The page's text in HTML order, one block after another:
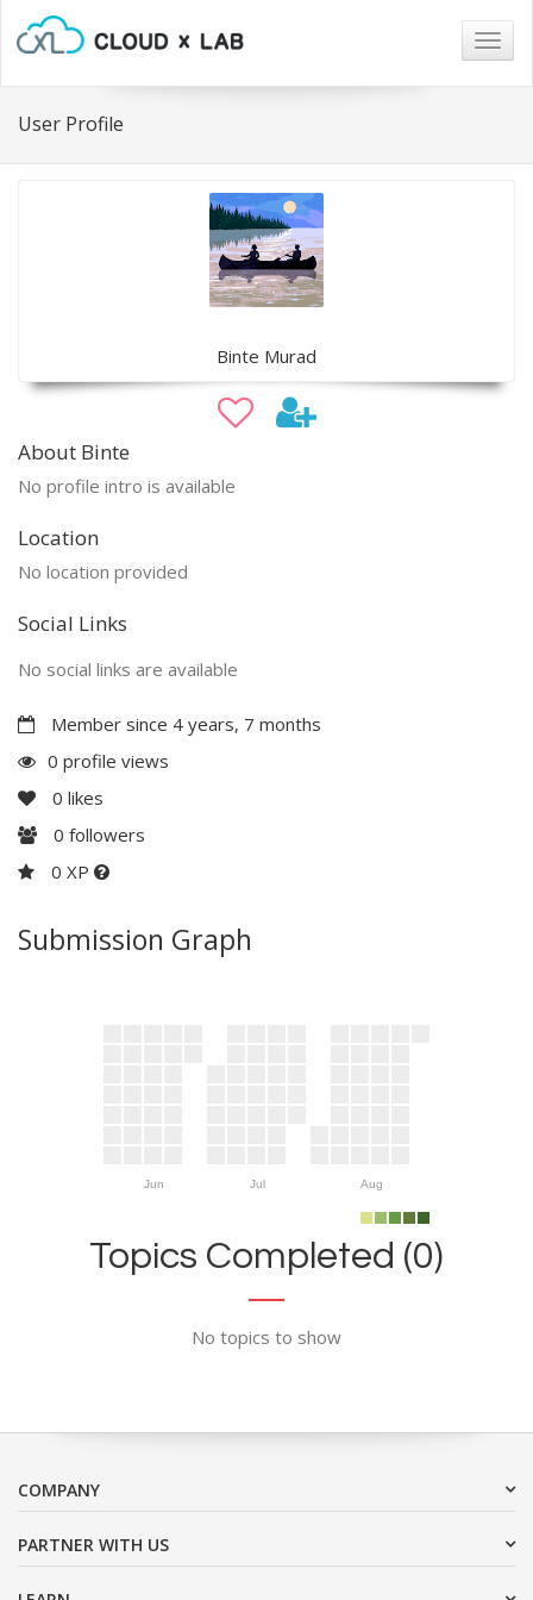
User Profile
Binte Murad
About Binte
No profile intro is available
Location
No location provided
Social Links
No social links are available
Member since 4 years, 7 months
0 profile views
0 likes
0 followers
0 XP
Submission Graph
Jun Jul Aug
Topics Completed (0)
No topics to show
COMPANY
PARTNER WITH US